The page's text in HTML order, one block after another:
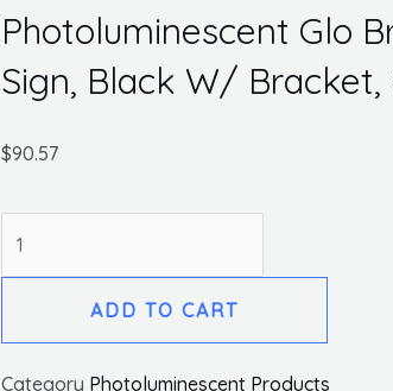
Photoluminescent Glo
Sign, Black W/ Bracket,
$90.57
ADD TO CART
Category Photoluminescent Products